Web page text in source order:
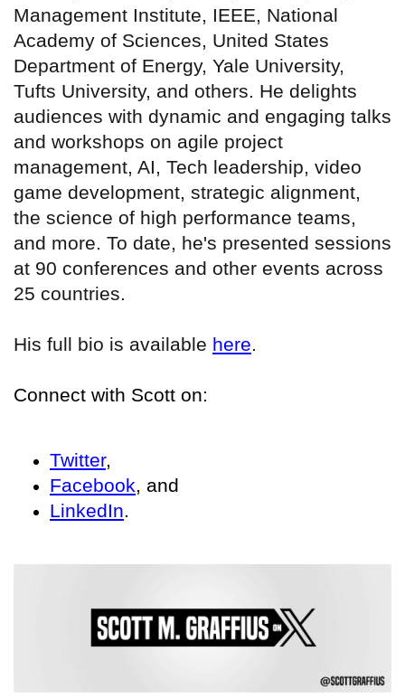
Management Institute, IEEE, National
Academy of Sciences, United States
Department of Energy, Yale University,
Tufts University, and others. He delights
audiences with dynamic and engaging talks
and workshops on agile project
management, AI, Tech leadership, video
game development, strategic alignment,
the science of high performance teams,
and more. To date, he's presented sessions
at 90 conferences and other events across
25 countries.
His full bio is available here.
Connect with Scott on:
Twitter,
Facebook, and
LinkedIn.